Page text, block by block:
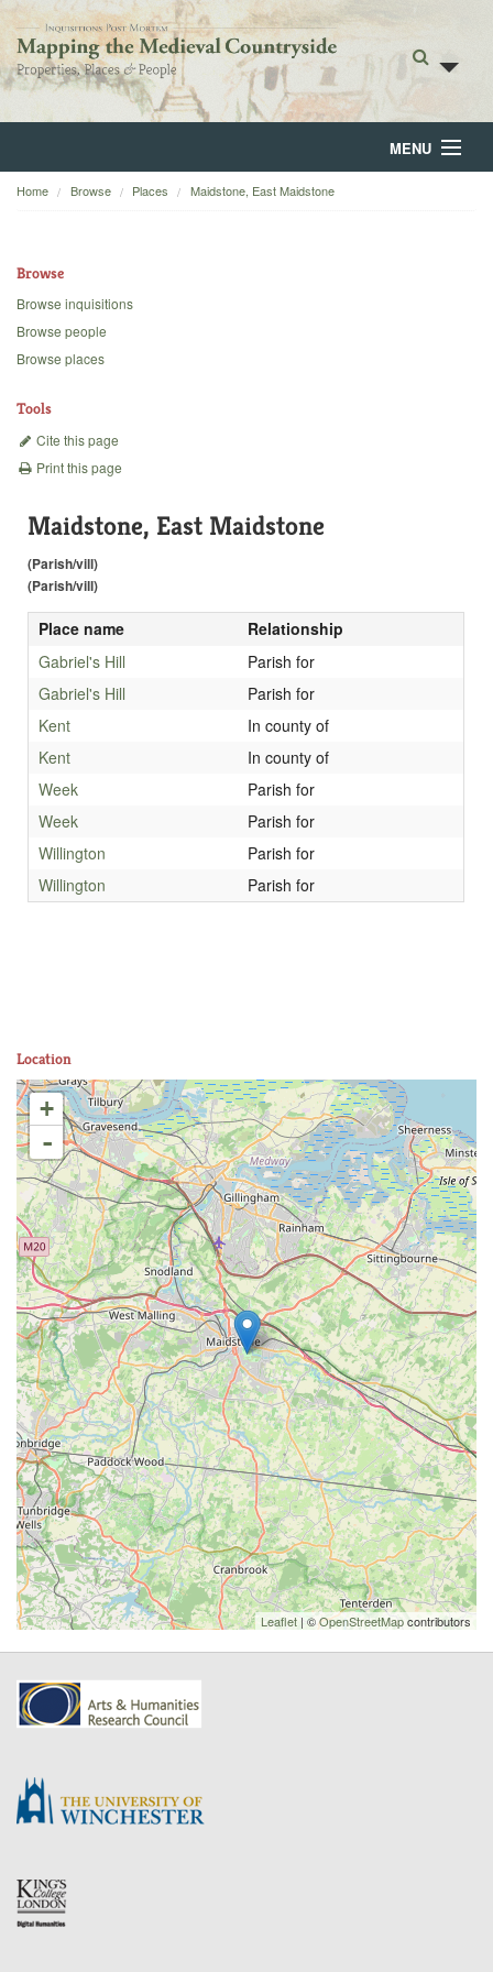
MENU
Home
Backgrounds
Home Browse Places Maidstone, East Maidstone
Browse
Browse inquisitions
Browse people
Browse places
Tools
Cite this page
Print this page
Maidstone, East Maidstone
(Parish/vill)
(Parish/vill)
Place name
Relationship
Gabriel's Hill
Parish for
Gabriel's Hill
Parish for
Kent
In county of
Kent
In county of
Week
Parish for
Week
Parish for
Willington
Parish for
Willington
Parish for
Location
+
-
Leaflet | ©OpenStreetMapcontributors